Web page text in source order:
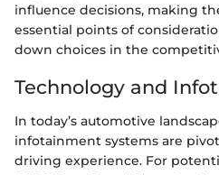
influence decisions, making
essential points of
down choices in the
Technology and
In today’s automotive
infotainment systems are
driving experience. For